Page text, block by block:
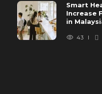
Smart
Increase
in
43